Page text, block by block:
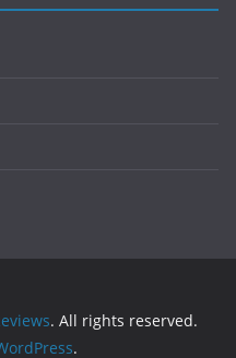
. All rights reserved.
.